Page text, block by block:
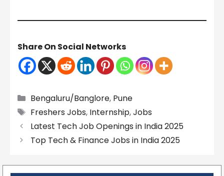
Share On Social Networks
Categories
Bengaluru/Banglore, Pune
Tags
Freshers Jobs, Internship,Jobs
Latest Tech Job Openings in India 2025
Top Tech & Finance Jobs in India 2025